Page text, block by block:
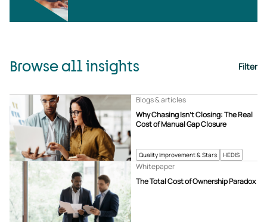
Browse all insights Filter
Quality Improvement & Stars HEDIS
Why Chasing Isn’t Closing: The Real
Cost of Manual Gap Closure
Blogs & articles
The Total Cost of Ownership Paradox
Whitepaper